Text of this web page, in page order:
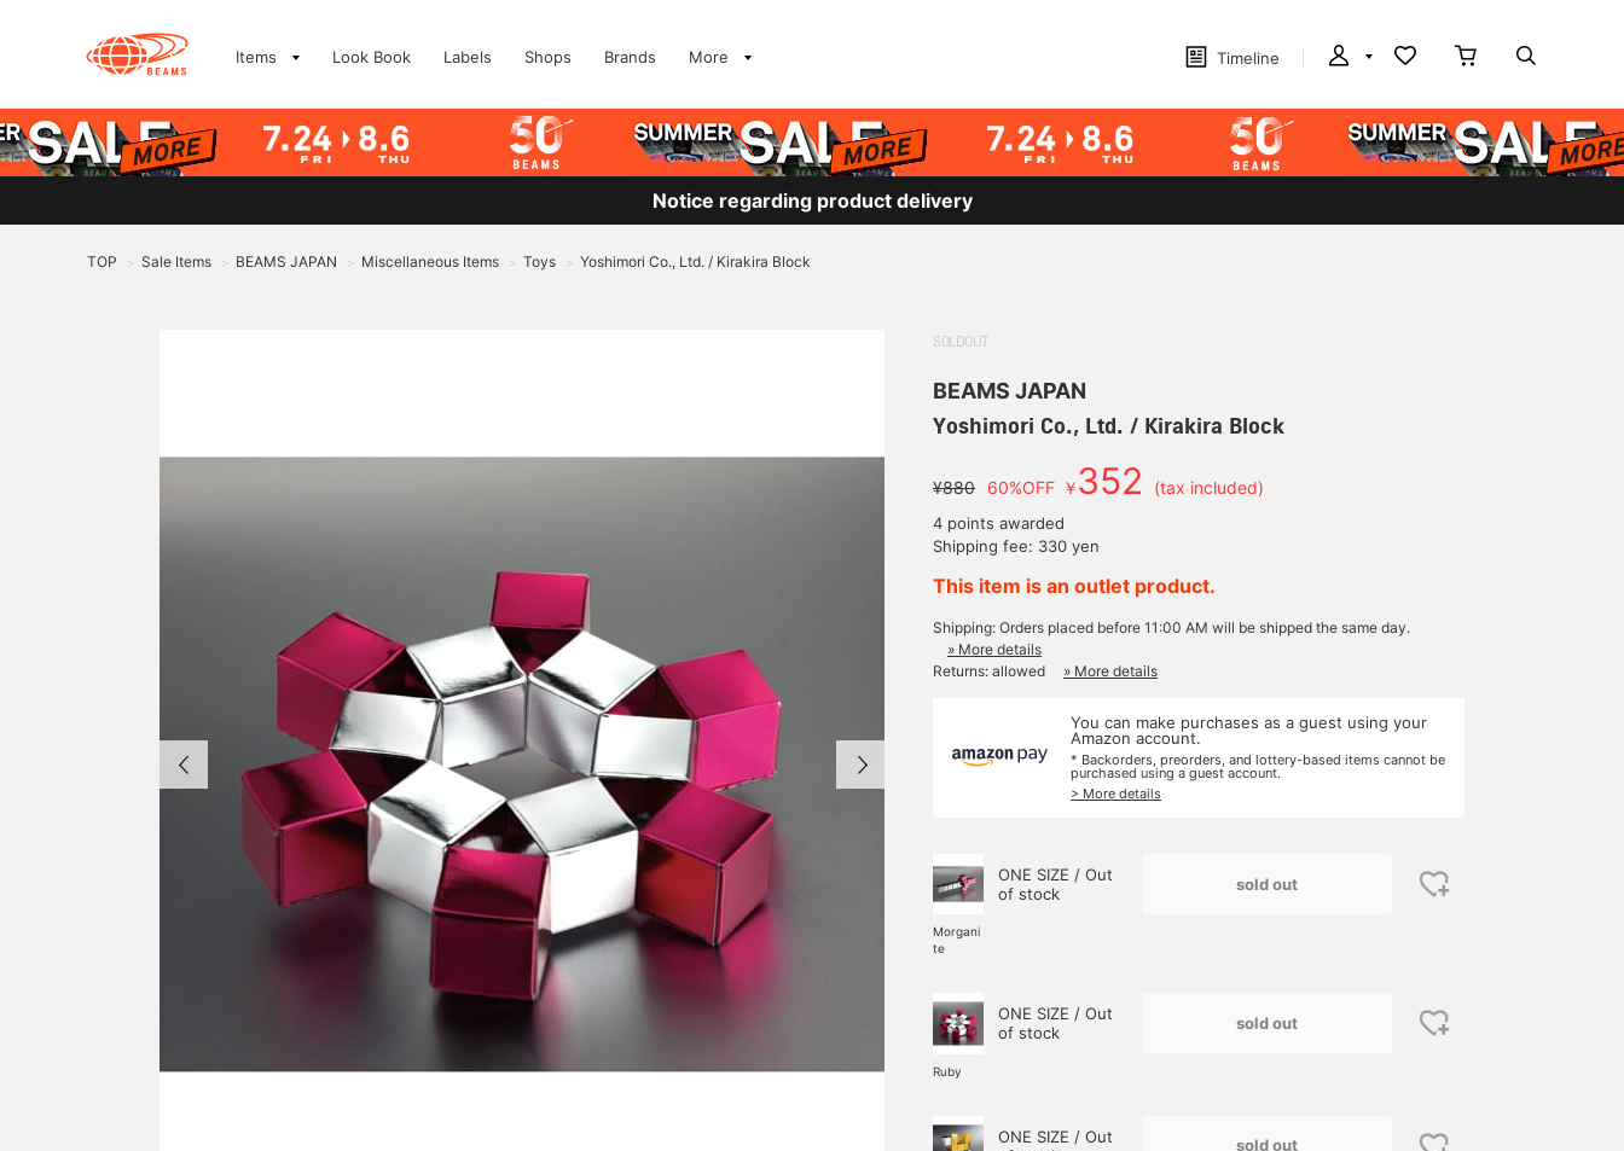
Items Look Book Labels Shops Brands More Timeline
Notice regarding product delivery
TOP > Sale Items > BEAMS JAPAN > Miscellaneous Items > Toys > Yoshimori Co., Ltd. / Kirakira Block
SOLDOUT
BEAMS JAPAN
Yoshimori Co., Ltd. / Kirakira Block
¥880 60%OFF ￥352 (tax included)
4 points awarded
Shipping fee: 330 yen
This item is an outlet product.
Shipping: Orders placed before 11:00 AM will be shipped the same day.
» More details
Returns: allowed
» More details
You can make purchases as a guest using your
Amazon account.
* Backorders, preorders, and lottery-based items cannot be
purchased using a guest account.
> More details
Morgani
te
ONE SIZE / Out
of stock
sold out
Ruby
ONE SIZE / Out
of stock
sold out
ONE SIZE / Out
sold out